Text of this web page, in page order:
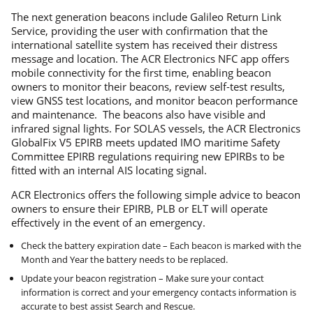
The next generation beacons include Galileo Return Link
Service, providing the user with confirmation that the
international satellite system has received their distress
message and location. The ACR Electronics NFC app offers
mobile connectivity for the first time, enabling beacon
owners to monitor their beacons, review self-test results,
view GNSS test locations, and monitor beacon performance
and maintenance. The beacons also have visible and
infrared signal lights. For SOLAS vessels, the ACR Electronics
GlobalFix V5 EPIRB meets updated IMO maritime Safety
Committee EPIRB regulations requiring new EPIRBs to be
fitted with an internal AIS locating signal.
ACR Electronics offers the following simple advice to beacon
owners to ensure their EPIRB, PLB or ELT will operate
effectively in the event of an emergency.
Check the battery expiration date – Each beacon is marked with the
Month and Year the battery needs to be replaced.
Update your beacon registration – Make sure your contact
information is correct and your emergency contacts information is
accurate to best assist Search and Rescue.